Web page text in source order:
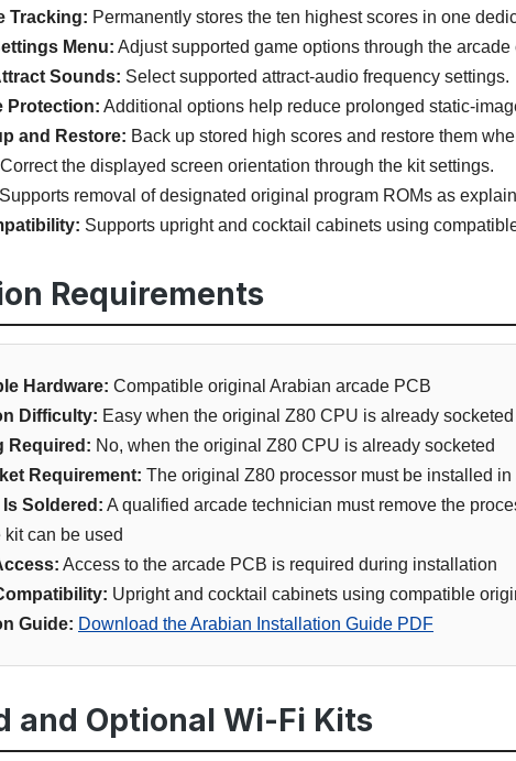
Tracking: Permanently stores the ten highest scores in one
Menu: Adjust supported game options through the
Sounds: Select supported attract-audio frequency settings.
Protection: Additional options help reduce prolonged static-
and Restore: Back up stored high scores and restore them
Correct the displayed screen orientation through the kit settings.
Supports removal of designated original program ROMs as
Supports upright and cocktail cabinets using
Requirements
Hardware: Compatible original Arabian arcade PCB
Difficulty: Easy when the original Z80 CPU is already socketed
Required: No, when the original Z80 CPU is already socketed
Requirement: The original Z80 processor must be installed
Is Soldered: A qualified arcade technician must remove the
kit can be used
Access to the arcade PCB is required during installation
Upright and cocktail cabinets using compatible
Guide: Download the Arabian Installation Guide PDF
and Optional Wi-Fi Kits